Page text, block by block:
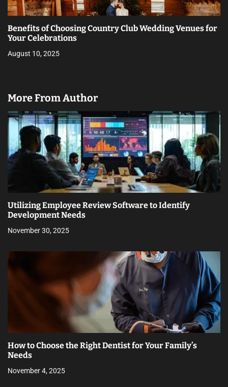
Benefits of Choosing Country Club Wedding Venues for
Your Celebrations
August 10, 2025
More From Author
Utilizing Employee Review Software to Identify
Development Needs
November 30, 2025
How to Choose the Right Dentist for Your Family’s
Needs
November 4, 2025